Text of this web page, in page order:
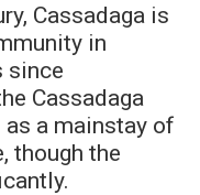
Cassadaga is
in
since
Cassadaga
a mainstay of
though the